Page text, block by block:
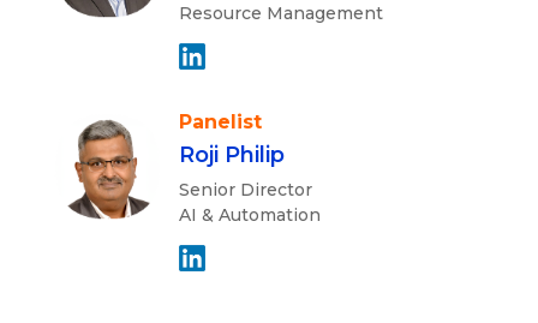
Resource Management
Panelist
Roji Philip
Senior Director
AI & Automation